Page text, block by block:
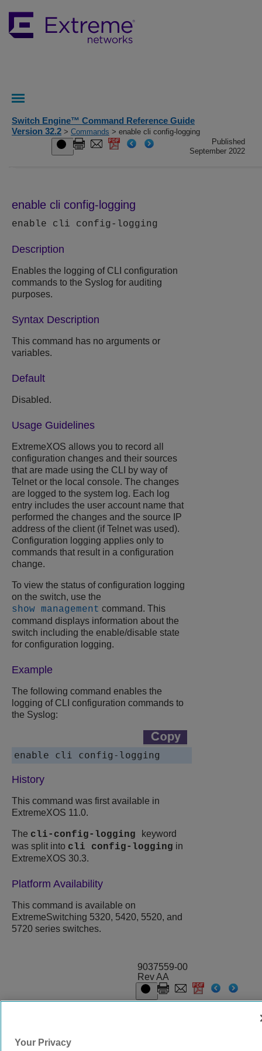
Switch Engine™ Command Reference Guide
Version 32.2 > Commands > enable cli config-logging
Published
September 2022
enable cli config-logging
enable cli config-logging
Description
Enables the logging of CLI configuration
commands to the Syslog for auditing
purposes.
Syntax Description
This command has no arguments or
variables.
Default
Disabled.
Usage Guidelines
ExtremeXOS allows you to record all
configuration changes and their sources
that are made using the CLI by way of
Telnet or the local console. The changes
are logged to the system log. Each log
entry includes the user account name that
performed the changes and the source IP
address of the client (if Telnet was used).
Configuration logging applies only to
commands that result in a configuration
change.
To view the status of configuration logging
on the switch, use the
show management command. This
command displays information about the
switch including the enable/disable state
for configuration logging.
Example
The following command enables the
logging of CLI configuration commands to
the Syslog:
enable cli config-logging
History
This command was first available in
ExtremeXOS 11.0.
The cli-config-logging
keyword
was split into cli config-logging in
ExtremeXOS 30.3.
Platform Availability
This command is available on
ExtremeSwitching 5320, 5420, 5520, and
5720 series switches.
9037559-00
Rev AA
Your Privacy